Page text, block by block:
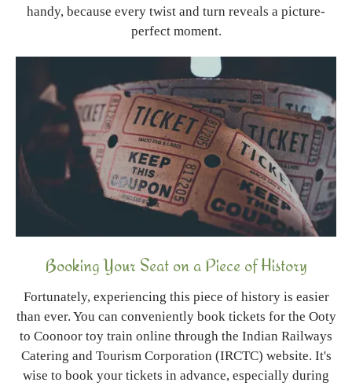
handy, because every twist and turn reveals a picture-
perfect moment.
Booking Your Seat on a Piece of History
Fortunately, experiencing this piece of history is easier
than ever. You can conveniently book tickets for the Ooty
to Coonoor toy train online through the Indian Railways
Catering and Tourism Corporation (IRCTC) website. It's
wise to book your tickets in advance, especially during